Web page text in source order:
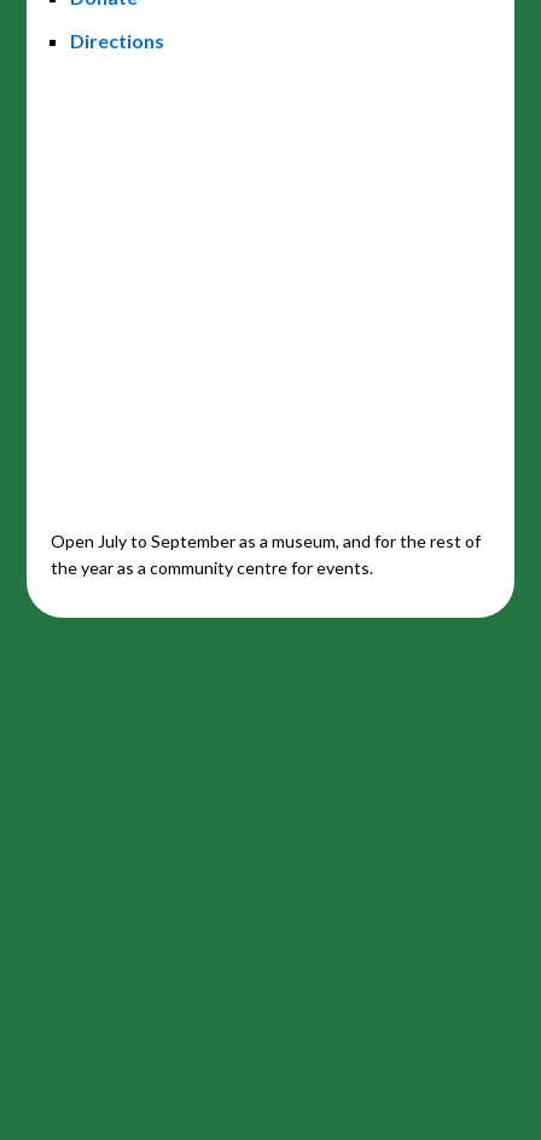
Directions
Open July to September as a museum, and for the rest of
the year as a community centre for events.